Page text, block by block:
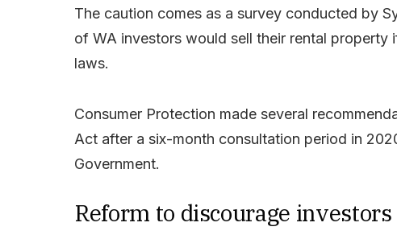
The caution comes as a survey conducted by
of WA investors would sell their rental
laws.
Consumer Protection made several
Act after a six-month consultation period in
Government.
Reform to discourage investors